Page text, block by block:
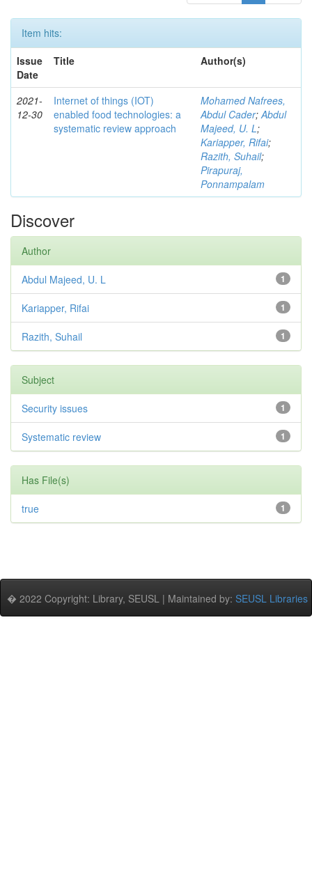
Item hits:
Issue
Date
Title Author(s)
2021-
12-30
Internet of things (IOT)
enabled food technologies: a
systematic review approach
Mohamed Nafrees,
Abdul Cader;Abdul
Majeed, U. L;
Kariapper, Rifai;
Razith, Suhail;
Pirapuraj,
Ponnampalam
Discover
Author
1
Abdul Majeed, U. L
1
Kariapper, Rifai
1
Razith, Suhail
Subject
1
Security issues
1
Systematic review
Has File(s)
1
true
� 2022 Copyright: Library, SEUSL | Maintained by: SEUSL Libraries